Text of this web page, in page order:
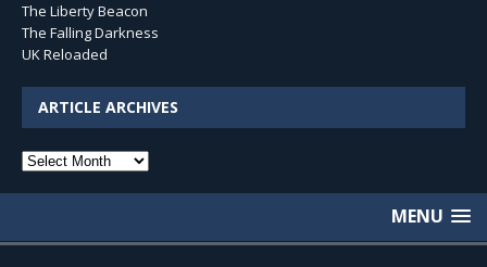
The Liberty Beacon
The Falling Darkness
UK Reloaded
ARTICLE ARCHIVES
Article
MENU